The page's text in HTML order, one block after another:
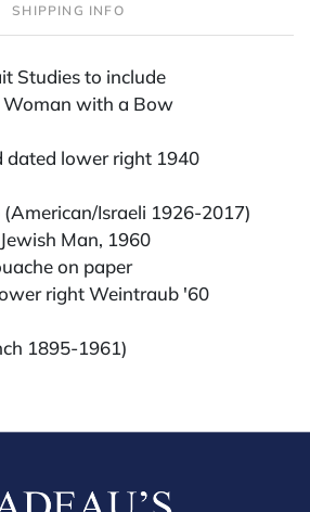
SHIPPING INFO
Studies to include
Woman with a Bow
dated lower right 1940
Israeli 1926-2017)
Man, 1960
on paper
right Weintraub '60
1895-1961)